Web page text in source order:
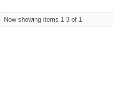
Now showing items 1-3 of 1